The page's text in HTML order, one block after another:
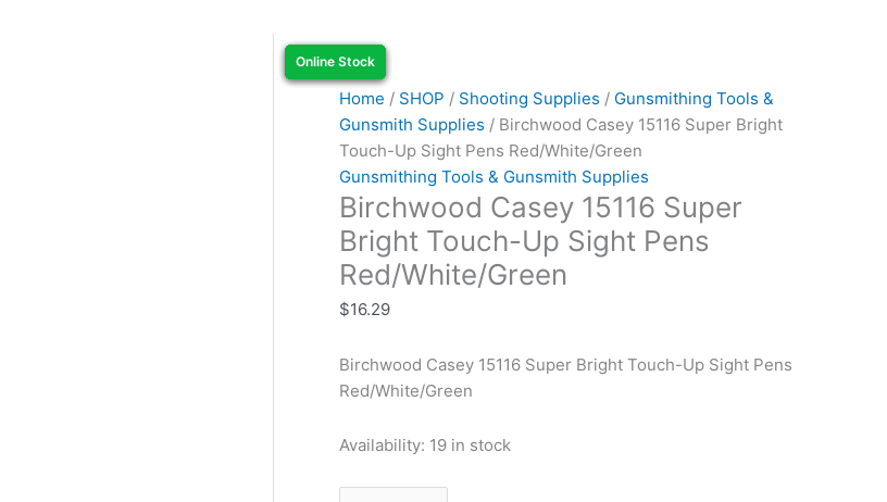
Home / SHOP / Shooting Supplies / Gunsmithing Tools &
Gunsmith Supplies / Birchwood Casey 15116 Super Bright
Touch-Up Sight Pens Red/White/Green
Gunsmithing Tools & Gunsmith Supplies
Birchwood Casey 15116 Super
Bright Touch-Up Sight Pens
Red/White/Green
$16.29
Birchwood Casey 15116 Super Bright Touch-Up Sight Pens
Red/White/Green
Availability: 19 in stock
Birchwood
Casey
15116
Super
Bright
Touch-
Up
Sight
Pens
Red/White/Green
quantity
Online Stock
Online Stock
Online Stock
Online Stock